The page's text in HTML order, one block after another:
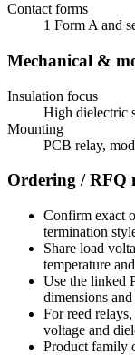
Contact forms
1 Form A and
Mechanical &
Insulation focus
High dielectric
Mounting
PCB relay,
Ordering / RFQ
Confirm exact
termination
Share load
temperature
Use the linked
dimensions
For reed
voltage and
Product family